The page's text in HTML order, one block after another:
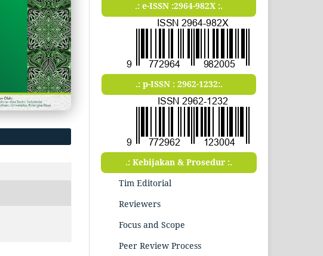
.: e-ISSN :2964-982X :.
.: p-ISSN : 2962-1232:.
.: Kebijakan & Prosedur :.
Tim Editorial
Reviewers
Focus and Scope
Peer Review Process